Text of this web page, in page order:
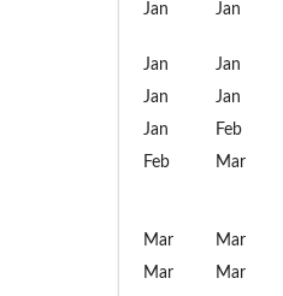
Jan
Jan
Jan
Jan
Jan
Jan
Jan
Feb
Feb
Mar
Mar
Mar
Mar
Mar